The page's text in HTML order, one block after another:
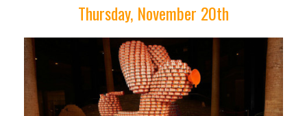
Thursday, November 20th